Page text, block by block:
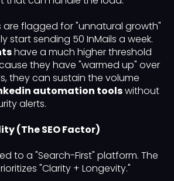
are flagged for "unnatural growth"
start sending 50 InMails a week.
have a much higher threshold
they have "warmed up" over
they can sustain the volume
automation toolswithout
alerts.
(The SEO Factor)
to a "Search-First" platform. The
"Clarity + Longevity."